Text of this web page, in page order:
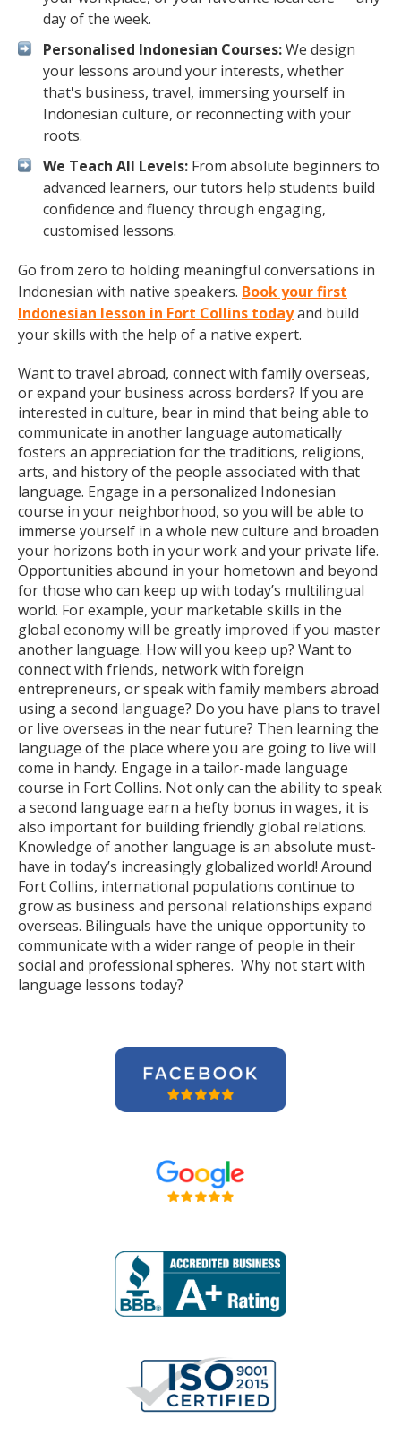
day of the week.
Personalised Indonesian Courses:We design
your lessons around your interests, whether
that's business, travel, immersing yourself in
Indonesian culture, or reconnecting with your
roots.
We Teach All Levels: From absolute beginners to
advanced learners, our tutors help students build
confidence and fluency through engaging,
customised lessons.
Go from zero to holding meaningful conversations in
Indonesian with native speakers. Book your first
Indonesian lesson in Fort Collins todayand build
your skills with the help of a native expert.
Want to travel abroad, connect with family overseas,
or expand your business across borders? If you are
interested in culture, bear in mind that being able to
communicate in another language automatically
fosters an appreciation for the traditions, religions,
arts, and history of the people associated with that
language. Engage in a personalized Indonesian
course in your neighborhood, so you will be able to
immerse yourself in a whole new culture and broaden
your horizons both in your work and your private life.
Opportunities abound in your hometown and beyond
for those who can keep up with today’s multilingual
world. For example, your marketable skills in the
global economy will be greatly improved if you master
another language. How will you keep up? Want to
connect with friends, network with foreign
entrepreneurs, or speak with family members abroad
using a second language? Do you have plans to travel
or live overseas in the near future? Then learning the
language of the place where you are going to live will
come in handy. Engage in a tailor-made language
course in Fort Collins. Not only can the ability to speak
a second language earn a hefty bonus in wages, it is
also important for building friendly global relations.
Knowledge of another language is an absolute must-
have in today’s increasingly globalized world! Around
Fort Collins, international populations continue to
grow as business and personal relationships expand
overseas. Bilinguals have the unique opportunity to
communicate with a wider range of people in their
social and professional spheres. Why not start with
language lessons today?